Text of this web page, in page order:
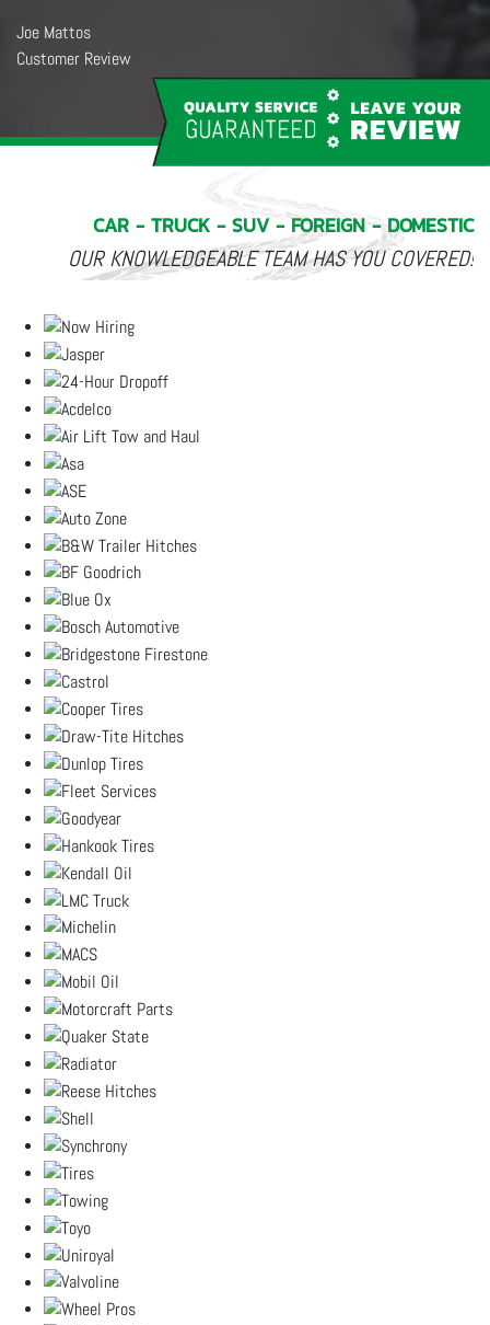
Salen White
Customer Review
I was in this morning to get my oil changed and my tires rotated. The
service was really fast. Everyone is so nice. My car runs better and I
am getting a smoother ride. I highly recommend Owens. And I enjoyed
CAR - TRUCK - SUV - FOREIGN - DOMESTIC
OUR KNOWLEDGEABLE TEAM HAS YOU COVERED!